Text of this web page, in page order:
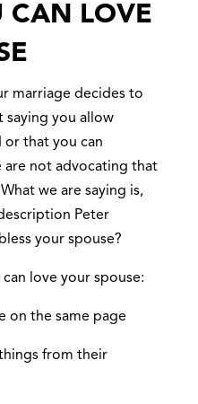
CAN LOVE
marriage decides to
saying you allow
that you can
are not advocating that
we are saying is,
Peter
your spouse?
love your spouse:
on the same page
from their